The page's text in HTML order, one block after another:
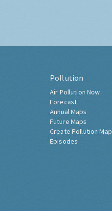
Pollution
Air Pollution Now
Forecast
Annual Maps
Future Maps
Create Pollution Map
Episodes